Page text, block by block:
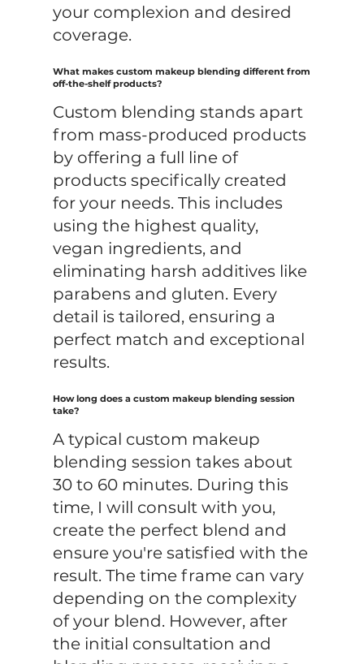
your complexion and desired
coverage.
What makes custom makeup blending different from
off-the-shelf products?
Custom blending stands apart
from mass-produced products
by offering a full line of
products specifically created
for your needs. This includes
using the highest quality,
vegan ingredients, and
eliminating harsh additives like
parabens and gluten. Every
detail is tailored, ensuring a
perfect match and exceptional
results.
How long does a custom makeup blending session
take?
A typical custom makeup
blending session takes about
30 to 60 minutes. During this
time, I will consult with you,
create the perfect blend and
ensure you're satisfied with the
result. The time frame can vary
depending on the complexity
of your blend. However, after
the initial consultation and